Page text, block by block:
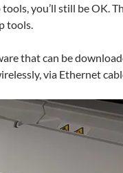
you’ll still be OK.
tools.
that can be
via Ethernet